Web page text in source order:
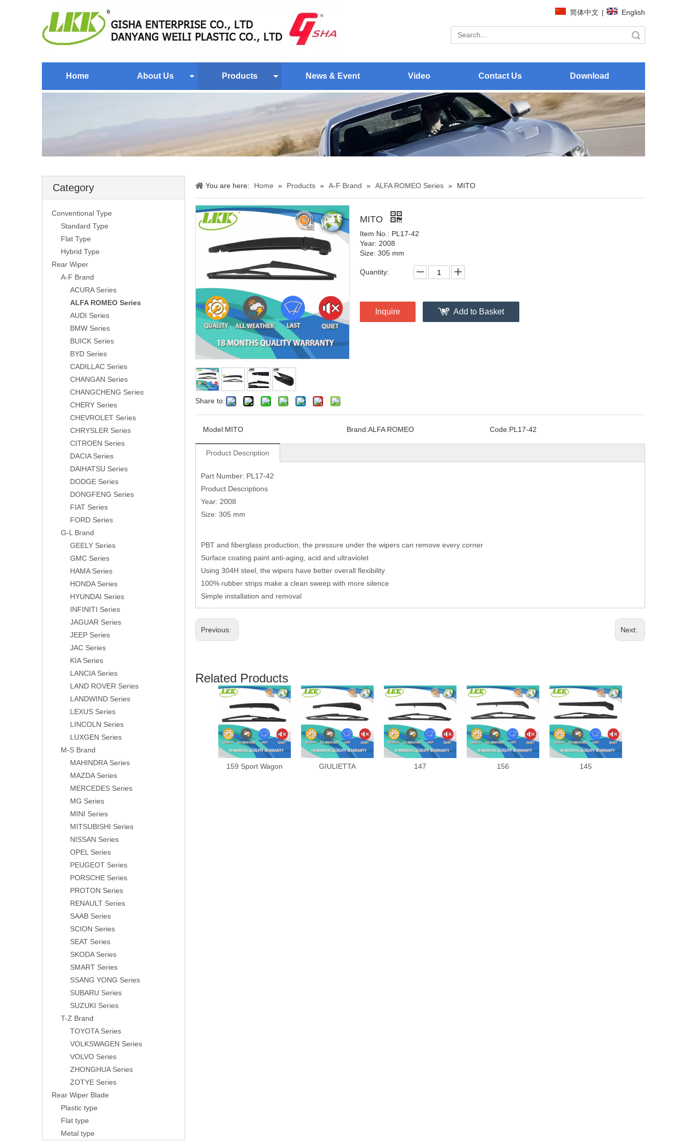
简体中文 | English
Home About Us Products News & Event Video Contact Us Download
Category
Conventional Type
Standard Type
Flat Type
Hybrid Type
Rear Wiper
A-F Brand
ACURA Series
ALFA ROMEO Series
AUDI Series
BMW Series
BUICK Series
BYD Series
CADILLAC Series
CHANGAN Series
CHANGCHENG Series
CHERY Series
CHEVROLET Series
CHRYSLER Series
CITROEN Series
DACIA Series
DAIHATSU Series
DODGE Series
DONGFENG Series
FIAT Series
FORD Series
G-L Brand
GEELY Series
GMC Series
HAMA Series
HONDA Series
HYUNDAI Series
INFINITI Series
JAGUAR Series
JEEP Series
JAC Series
KIA Series
LANCIA Series
LAND ROVER Series
LANDWIND Series
LEXUS Series
LINCOLN Series
LUXGEN Series
M-S Brand
MAHINDRA Series
MAZDA Series
MERCEDES Series
MG Series
MINI Series
MITSUBISHI Series
NISSAN Series
OPEL Series
PEUGEOT Series
PORSCHE Series
PROTON Series
RENAULT Series
SAAB Series
SCION Series
SEAT Series
SKODA Series
SMART Series
SSANG YONG Series
SUBARU Series
SUZUKI Series
T-Z Brand
TOYOTA Series
VOLKSWAGEN Series
VOLVO Series
ZHONGHUA Series
ZOTYE Series
Rear Wiper Blade
Plastic type
Flat type
Metal type
You are here: Home » Products » A-F Brand » ALFA ROMEO Series » MITO
Share to:
MITO
Item No.: PL17-42
Year: 2008
Size: 305 mm
Quantity:
Inquire Add to Basket
Model:MITO Brand:ALFA ROMEO Code:PL17-42
Product Description
Part Number: PL17-42
Product Descriptions
Year: 2008
Size: 305 mm
PBT and fiberglass production, the pressure under the wipers can remove every corner
Surface coating paint anti-aging, acid and ultraviolet
Using 304H steel, the wipers have better overall flexibility
100% rubber strips make a clean sweep with more silence
Simple installation and removal
Previous: Next:
Related Products
159 Sport Wagon GIULIETTA 147 156 145